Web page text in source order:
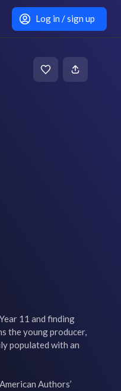
Log in / sign up
11 and finding
the young producer,
populated with an
Authors’